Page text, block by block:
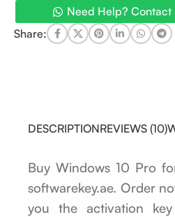
Need Help? Contact
Share:
DESCRIPTIONREVIEWS (10)
Buy Windows 10 Pro
softwarekey.ae. Order
you the activation